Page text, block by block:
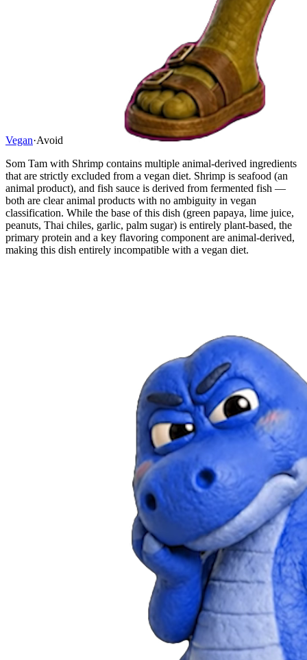
Vegan·Avoid
Som Tam with Shrimp contains multiple animal-derived ingredients
that are strictly excluded from a vegan diet. Shrimp is seafood (an
animal product), and fish sauce is derived from fermented fish —
both are clear animal products with no ambiguity in vegan
classification. While the base of this dish (green papaya, lime juice,
peanuts, Thai chiles, garlic, palm sugar) is entirely plant-based, the
primary protein and a key flavoring component are animal-derived,
making this dish entirely incompatible with a vegan diet.